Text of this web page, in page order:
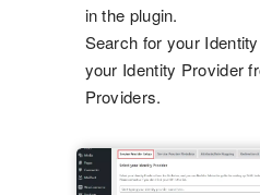
in the plugin.
Search for your
your Identity Provider
Providers.